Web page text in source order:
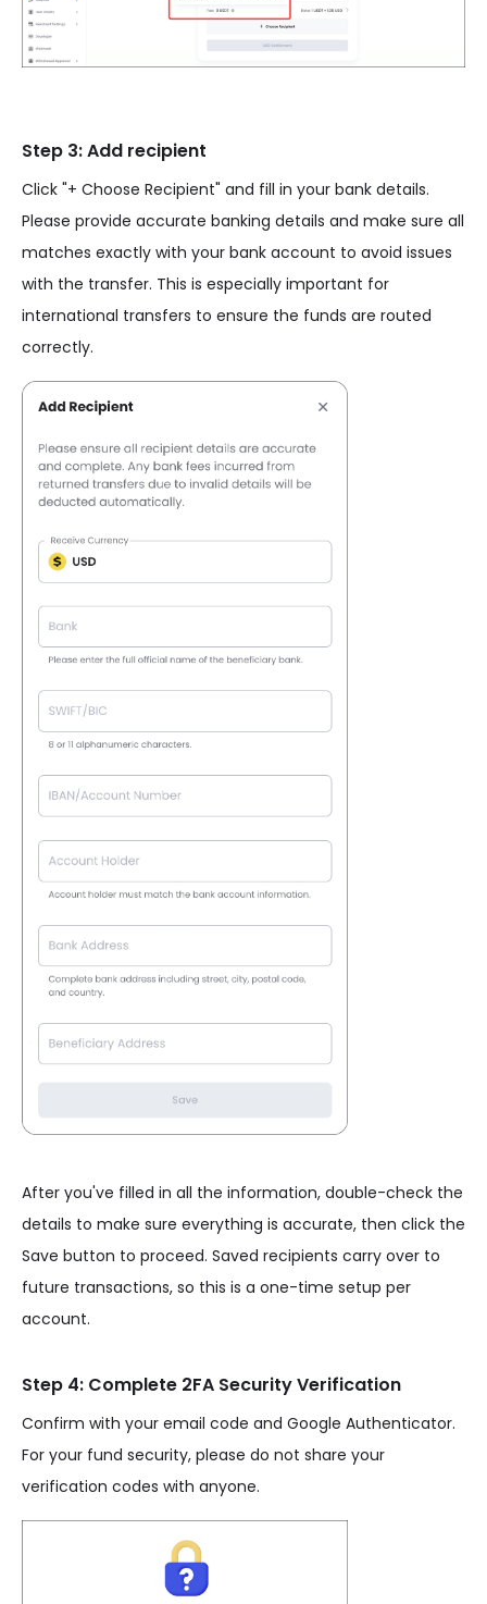
Step 3: Add recipient
Click "+ Choose Recipient" and fill in your bank details.
Please provide accurate banking details and make sure all
matches exactly with your bank account to avoid issues
with the transfer. This is especially important for
international transfers to ensure the funds are routed
correctly.
After you've filled in all the information, double-check the
details to make sure everything is accurate, then click the
Save button to proceed. Saved recipients carry over to
future transactions, so this is a one-time setup per
account.
Step 4: Complete 2FA Security Verification
Confirm with your email code and Google Authenticator.
For your fund security, please do not share your
verification codes with anyone.